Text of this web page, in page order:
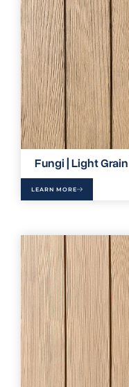
Fungi | Light
LEARN MORE